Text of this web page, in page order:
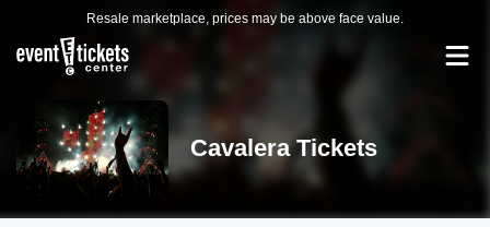
Resale marketplace, prices may be above face value.
Cavalera Tickets